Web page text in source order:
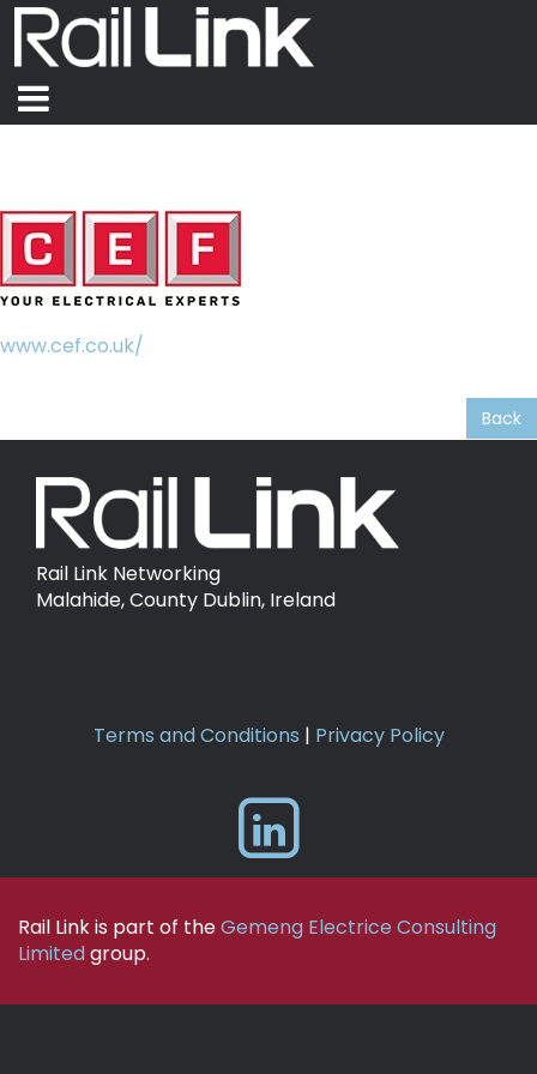
www.cef.co.uk/
Back
Rail Link Networking
Malahide, County Dublin, Ireland
Terms and Conditions | Privacy Policy
Rail Link is part of theGemeng Electrice Consulting
Limitedgroup.